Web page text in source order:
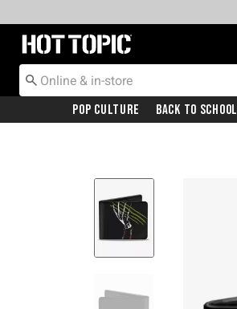
Redirect to Hot Topic Home Page
Pop Culture Back To School